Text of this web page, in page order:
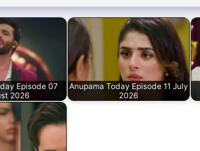
Episode 07
2026
Anupama Today Episode 11 July
2026